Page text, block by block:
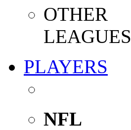
OTHER
LEAGUES
PLAYERS
NFL